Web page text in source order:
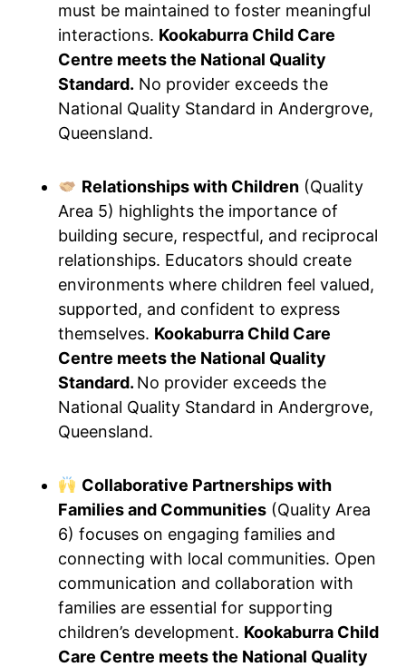
must be maintained to foster meaningful
interactions. Kookaburra Child Care
Centre meets the National Quality
Standard. No provider exceeds the
National Quality Standard in Andergrove,
Queensland.
Relationships with Children(Quality
Area 5) highlights the importance of
building secure, respectful, and reciprocal
relationships. Educators should create
environments where children feel valued,
supported, and confident to express
themselves. Kookaburra Child Care
Centre meets the National Quality
Standard. No provider exceeds the
National Quality Standard in Andergrove,
Queensland.
Collaborative Partnerships with
Families and Communities (Quality Area
6) focuses on engaging families and
connecting with local communities. Open
communication and collaboration with
families are essential for supporting
children’s development. Kookaburra Child
Care Centre meets the National Quality